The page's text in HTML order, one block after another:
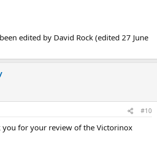
edited by David Rock (edited 27 June
#10
you for your review of the Victorinox